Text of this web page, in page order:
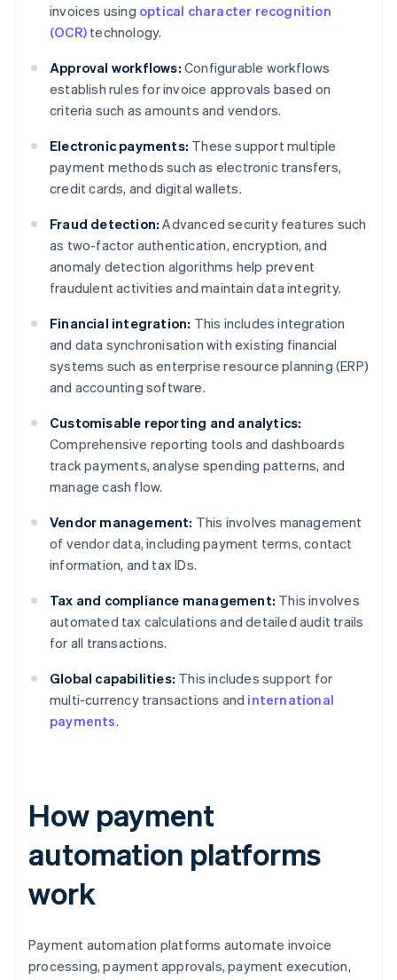
invoices using optical character recognition
(OCR) technology.
Approval workflows: Configurable workflows
establish rules for invoice approvals based on
criteria such as amounts and vendors.
Electronic payments: These support multiple
payment methods such as electronic transfers,
credit cards, and digital wallets.
Fraud detection: Advanced security features such
as two-factor authentication, encryption, and
anomaly detection algorithms help prevent
fraudulent activities and maintain data integrity.
Financial integration: This includes integration
and data synchronisation with existing financial
systems such as enterprise resource planning (ERP)
and accounting software.
Customisable reporting and analytics:
Comprehensive reporting tools and dashboards
track payments, analyse spending patterns, and
manage cash flow.
Vendor management: This involves management
of vendor data, including payment terms, contact
information, and tax IDs.
Tax and compliance management: This involves
automated tax calculations and detailed audit trails
for all transactions.
Global capabilities: This includes support for
multi-currency transactions and international
payments.
How payment
automation platforms
work
Payment automation platforms automate invoice
processing, payment approvals, payment execution,